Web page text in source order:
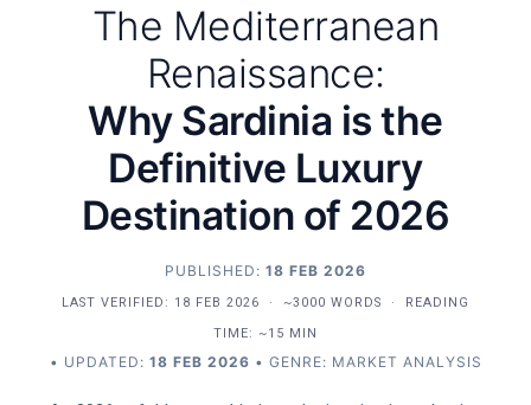
The Mediterranean
Renaissance:
Why Sardinia is the
Definitive Luxury
Destination of 2026
PUBLISHED: 18 FEB 2026
LAST VERIFIED: 18 FEB 2026 · ~3000 WORDS · READING
TIME: ~15 MIN
• UPDATED: 18 FEB 2026 • GENRE: MARKET ANALYSIS